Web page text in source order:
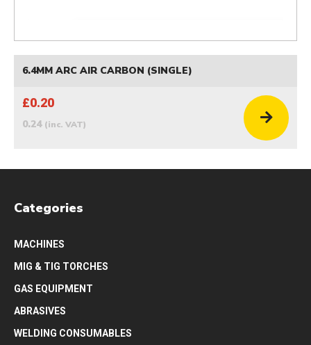
6.4MM ARC AIR CARBON (SINGLE)
£0.20
0.24 (inc. VAT)
Categories
MACHINES
MIG & TIG TORCHES
GAS EQUIPMENT
ABRASIVES
WELDING CONSUMABLES